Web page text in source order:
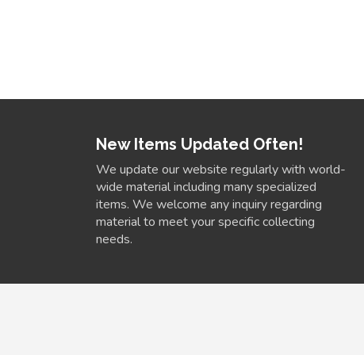
New Items Updated Often!
We update our website regularly with world-
wide material including many specialized
items. We welcome any inquiry regarding
material to meet your specific collecting
needs.